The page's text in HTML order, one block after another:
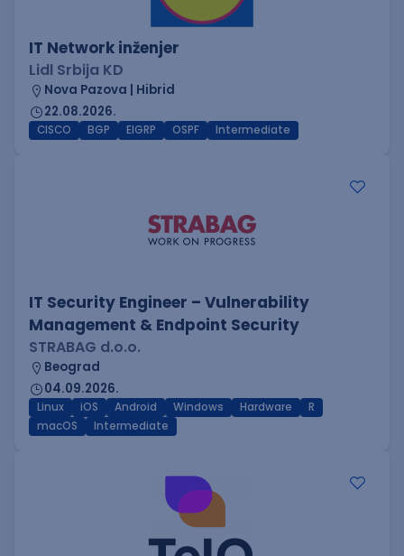
IT Network inženjer
Lidl Srbija KD
Nova Pazova | Hibrid
22.08.2026.
CISCO BGP EIGRP OSPF Intermediate
IT Security Engineer – Vulnerability
Management & Endpoint Security
STRABAG d.o.o.
Beograd
04.09.2026.
Linux iOS Android Windows Hardware
R
macOS
Intermediate